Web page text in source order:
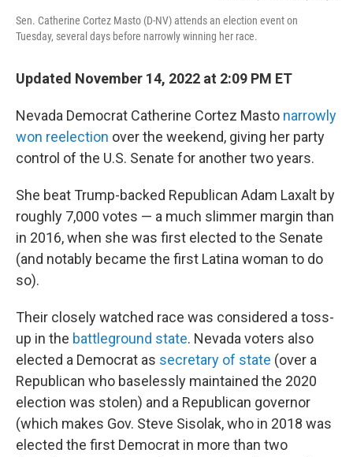
Sen. Catherine Cortez Masto (D-NV) attends an election event on
Tuesday, several days before narrowly winning her race.
Updated November 14, 2022 at 2:09 PM ET
Nevada Democrat Catherine Cortez Masto narrowly
won reelection over the weekend, giving her party
control of the U.S. Senate for another two years.
She beat Trump-backed Republican Adam Laxalt by
roughly 7,000 votes — a much slimmer margin than
in 2016, when she was first elected to the Senate
(and notably became the first Latina woman to do
so).
Their closely watched race was considered a toss-
up in the battleground state. Nevada voters also
elected a Democrat as secretary of state (over a
Republican who baselessly maintained the 2020
election was stolen) and a Republican governor
(which makes Gov. Steve Sisolak, who in 2018 was
elected the first Democrat in more than two